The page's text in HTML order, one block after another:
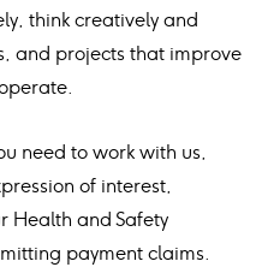
think creatively and
and projects that improve
need to work with us,
of interest,
Health and Safety
payment claims.